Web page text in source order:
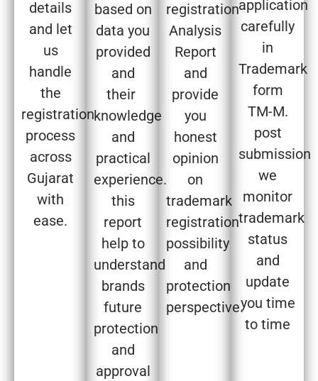
details
and let
us
handle
the
registration
process
across
Gujarat
with
ease.
based on
data you
provided
and
their
knowledge
and
practical
experience.
this
report
help to
understand
brands
future
protection
and
approval
registration
Analysis
Report
and
provide
you
honest
opinion
on
trademark
registration
possibility
and
protection
perspective.
application
carefully
in
Trademark
form
TM-M.
post
submission
we
monitor
trademark
status
and
update
you time
to time